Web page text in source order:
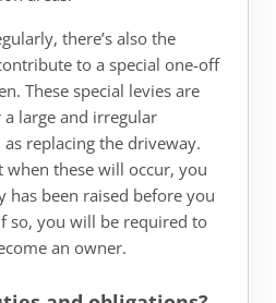
there’s also the
to a special one-off
These special levies are
large and irregular
replacing the driveway.
when these will occur, you
has been raised before you
so, you will be required to
an owner.